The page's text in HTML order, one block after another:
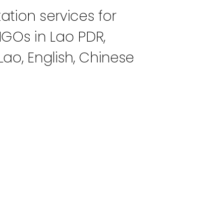
services for
in Lao PDR,
English, Chinese